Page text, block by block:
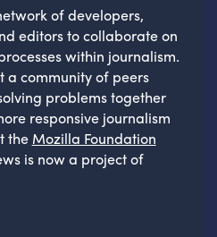
of developers,
editors to collaborate on
within journalism.
a community of peers
problems together
responsive journalism
the Mozilla Foundation
is now a project of